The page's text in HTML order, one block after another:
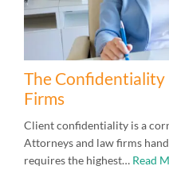
The
Firms
Client confidentiality is a
Attorneys and law firms
requires the highest… Read